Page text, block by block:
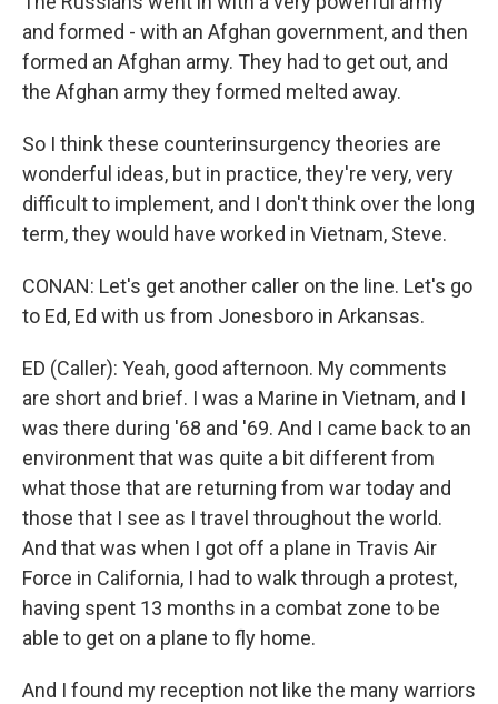
and formed - with an Afghan government, and then
formed an Afghan army. They had to get out, and
the Afghan army they formed melted away.
So I think these counterinsurgency theories are
wonderful ideas, but in practice, they're very, very
difficult to implement, and I don't think over the long
term, they would have worked in Vietnam, Steve.
CONAN: Let's get another caller on the line. Let's go
to Ed, Ed with us from Jonesboro in Arkansas.
ED (Caller): Yeah, good afternoon. My comments
are short and brief. I was a Marine in Vietnam, and I
was there during '68 and '69. And I came back to an
environment that was quite a bit different from
what those that are returning from war today and
those that I see as I travel throughout the world.
And that was when I got off a plane in Travis Air
Force in California, I had to walk through a protest,
having spent 13 months in a combat zone to be
able to get on a plane to fly home.
And I found my reception not like the many warriors